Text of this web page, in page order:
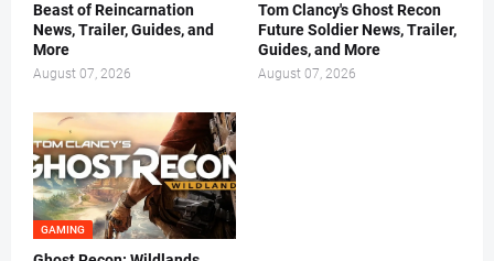
Beast of Reincarnation
News, Trailer, Guides, and
More
August 07, 2026
Tom Clancy's Ghost Recon
Future Soldier News, Trailer,
Guides, and More
August 07, 2026
GAMING